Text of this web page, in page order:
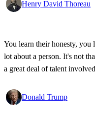
Henry David Thoreau
You learn their honesty, you
lot about a person. It's not
a great deal of talent
Donald Trump